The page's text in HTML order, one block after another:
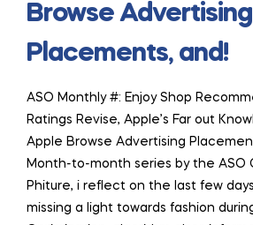
Browse Advertising
Placements, and!
ASO Monthly #: Enjoy Shop
Ratings Revise, Apple’s Far out
Apple Browse Advertising
Month-to-month series by the ASO
Phiture, i reflect on the last few
missing a light towards fashion